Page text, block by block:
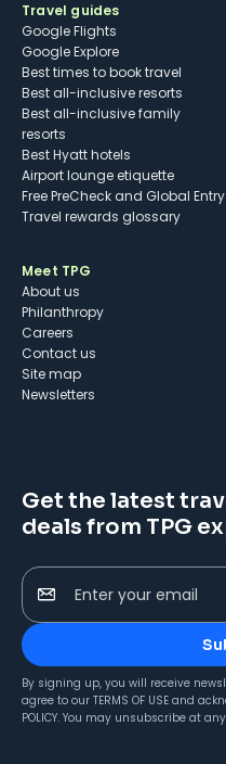
Travel guides
Google Flights
Google Explore
Best times to book travel
Best all-inclusive resorts
Best all-inclusive family
resorts
Best Hyatt hotels
Airport lounge etiquette
Free PreCheck and Global Entry
Travel rewards glossary
Meet TPG
About us
Philanthropy
Careers
Contact us
Site map
Newsletters
Get the latest
deals from TPG
Enter your email
By signing up, you will receive
agree to our TERMS OF USE and
POLICY. You may unsubscribe at